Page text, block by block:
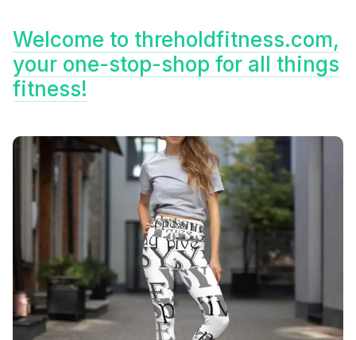
Welcome to threholdfitness.com,
your one-stop-shop for all things
fitness!